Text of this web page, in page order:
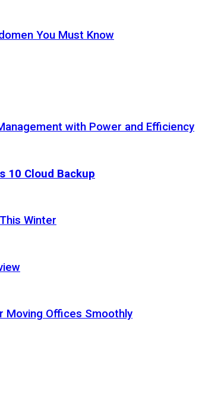
You Must Know
with Power and Efficiency
10 Cloud Backup
Winter
Moving Offices Smoothly